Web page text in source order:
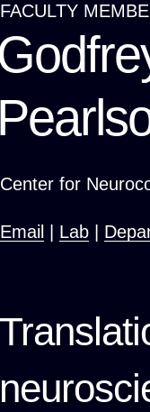
FACULTY
Center for
Email Lab